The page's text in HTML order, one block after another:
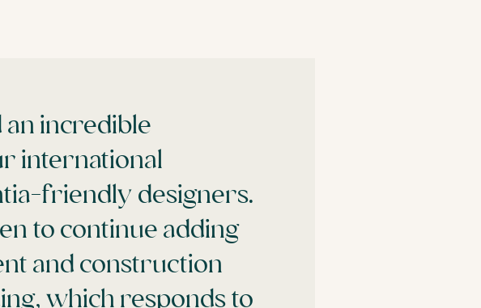
an incredible
international
friendly designers.
to continue adding
and construction
which responds to